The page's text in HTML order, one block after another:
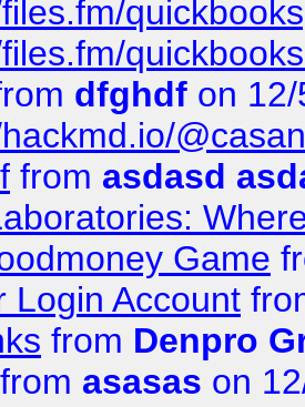
dfghdf on
from asdasd
Game
Login Account
from Denpro
from asasas on